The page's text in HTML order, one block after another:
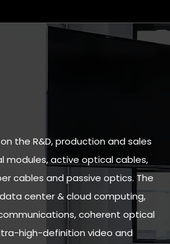
on the R&D, production and sales
modules, active optical cables,
cables and passive optics. The
center & cloud computing,
coherent optical
high-definition video and